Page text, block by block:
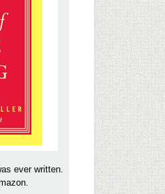
ever written.